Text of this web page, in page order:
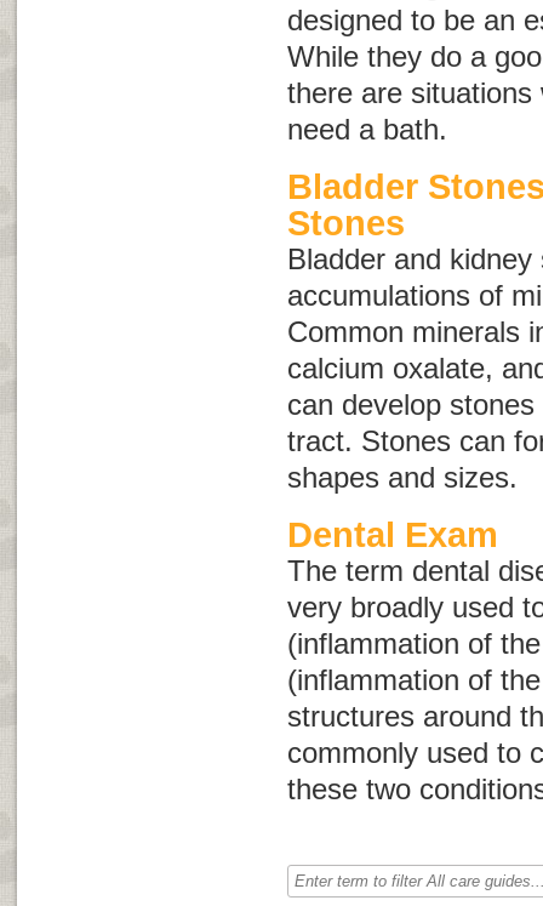
designed to be an
While they do a
there are
need a bath.
Bladder
Stones
Bladder and
accumulations of
Common minerals
calcium oxalate,
can develop
tract. Stones can
shapes and sizes.
Dental Exam
The term dental
very broadly used
(inflammation of
(inflammation of
structures around
commonly used to
these two